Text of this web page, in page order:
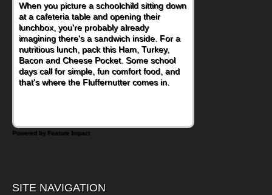
When you picture a schoolchild sitting down
at a cafeteria table and opening their
lunchbox, you're probably already
imagining there's a sandwich inside. For a
nutritious lunch, pack this Ham, Turkey,
Bacon and Cheese Pocket. Some school
days call for simple, fun comfort food, and
that's where the Fluffernutter comes in.
Powered by Feature Impact
SITE NAVIGATION